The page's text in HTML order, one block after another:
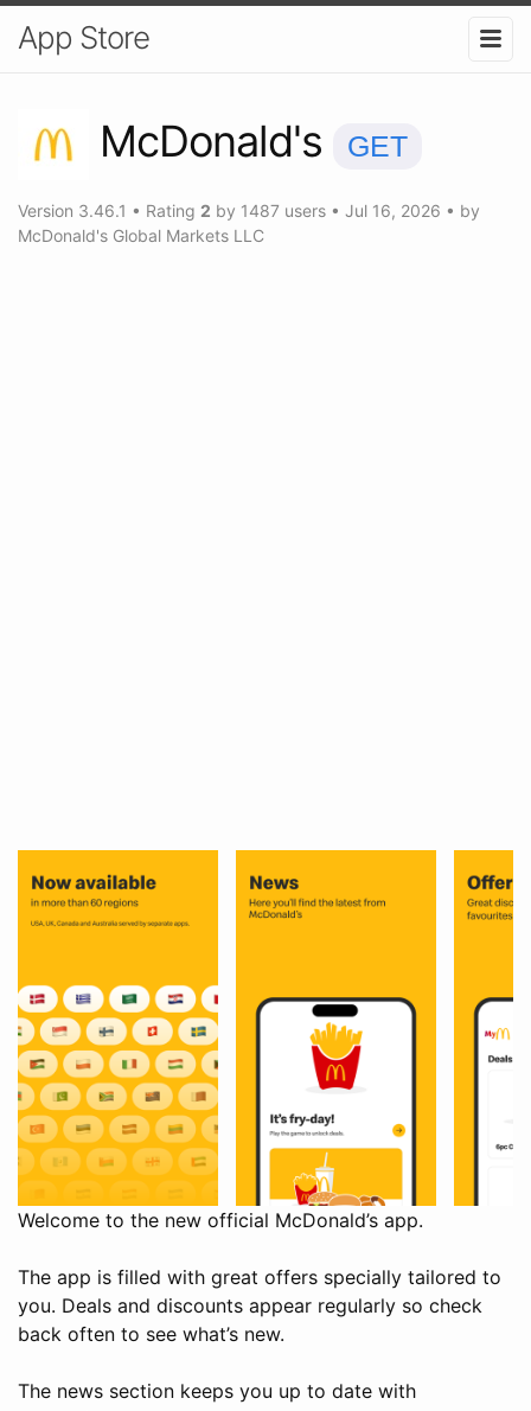
App Store
McDonald's GET
Version 3.46.1 • Rating 2 by 1487 users • Jul 16, 2026 • by
McDonald's Global Markets LLC
Welcome to the new official McDonald’s app.
The app is filled with great offers specially tailored to
you. Deals and discounts appear regularly so check
back often to see what’s new.
The news section keeps you up to date with